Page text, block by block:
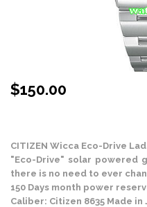
$150.00
CITIZEN Wicca Eco-Drive
"Eco-Drive" solar powered
there is no need to ever
150 Days month power
Caliber: Citizen 8635 Made in